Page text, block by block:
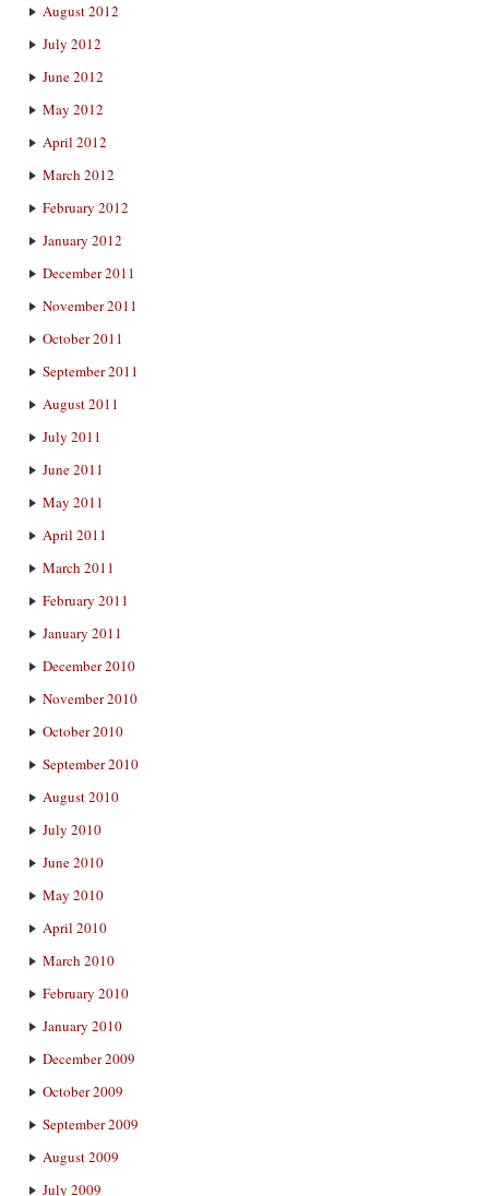
August 2012
July 2012
June 2012
May 2012
April 2012
March 2012
February 2012
January 2012
December 2011
November 2011
October 2011
September 2011
August 2011
July 2011
June 2011
May 2011
April 2011
March 2011
February 2011
January 2011
December 2010
November 2010
October 2010
September 2010
August 2010
July 2010
June 2010
May 2010
April 2010
March 2010
February 2010
January 2010
December 2009
October 2009
September 2009
August 2009
July 2009